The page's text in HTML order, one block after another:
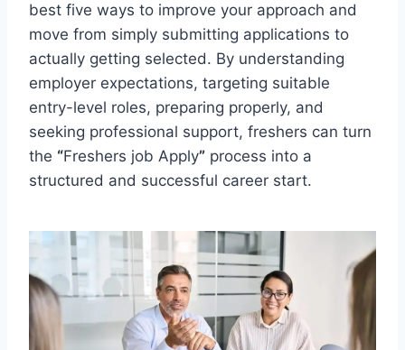
best five ways to improve your approach and
move from simply submitting applications to
actually getting selected. By understanding
employer expectations, targeting suitable
entry-level roles, preparing properly, and
seeking professional support, freshers can turn
the “Freshers job Apply” process into a
structured and successful career start.